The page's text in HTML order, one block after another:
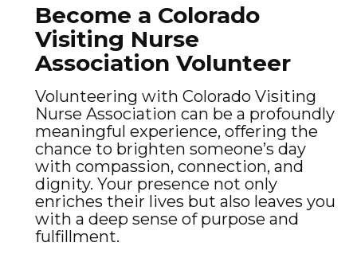
Become a Colorado
Visiting Nurse
Association Volunteer
Volunteering with Colorado Visiting
Nurse Association can be a profoundly
meaningful experience, offering the
chance to brighten someone’s day
with compassion, connection, and
dignity. Your presence not only
enriches their lives but also leaves you
with a deep sense of purpose and
fulfillment.